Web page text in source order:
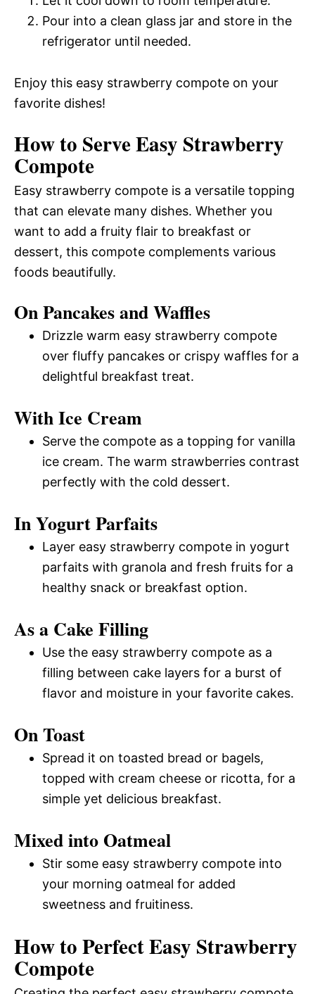
Pour into a clean glass jar and store in the
refrigerator until needed.
Enjoy this easy strawberry compote on your
favorite dishes!
How to Serve Easy Strawberry
Compote
Easy strawberry compote is a versatile topping
that can elevate many dishes. Whether you
want to add a fruity flair to breakfast or
dessert, this compote complements various
foods beautifully.
On Pancakes and Waffles
Drizzle warm easy strawberry compote
over fluffy pancakes or crispy waffles for a
delightful breakfast treat.
With Ice Cream
Serve the compote as a topping for vanilla
ice cream. The warm strawberries contrast
perfectly with the cold dessert.
In Yogurt Parfaits
Layer easy strawberry compote in yogurt
parfaits with granola and fresh fruits for a
healthy snack or breakfast option.
As a Cake Filling
Use the easy strawberry compote as a
filling between cake layers for a burst of
flavor and moisture in your favorite cakes.
On Toast
Spread it on toasted bread or bagels,
topped with cream cheese or ricotta, for a
simple yet delicious breakfast.
Mixed into Oatmeal
Stir some easy strawberry compote into
your morning oatmeal for added
sweetness and fruitiness.
How to Perfect Easy Strawberry
Compote